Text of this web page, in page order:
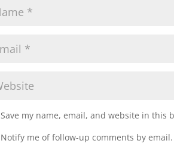
Save my name, email, and website in this
Notify me of follow-up comments by email.